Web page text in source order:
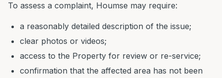
To assess a complaint, Houmse may require:
a reasonably detailed description of the issue;
clear photos or videos;
access to the Property for review or re-service;
confirmation that the affected area has not been